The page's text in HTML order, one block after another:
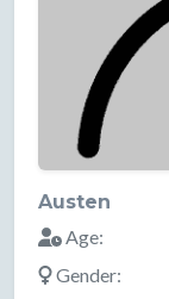
Austen
Age:
Gender: